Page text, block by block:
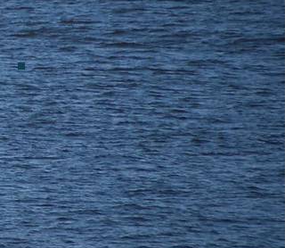
CRUISING ON EXPEDITION